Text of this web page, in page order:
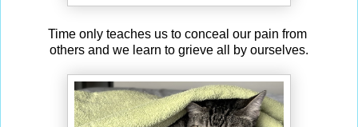
Time only teaches us to conceal our pain from
others and we learn to grieve all by ourselves.